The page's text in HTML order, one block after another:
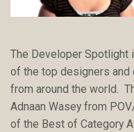
The Developer Spotlight
of the top designers
from around the world.
Adnaan Wasey from
of the Best of Category